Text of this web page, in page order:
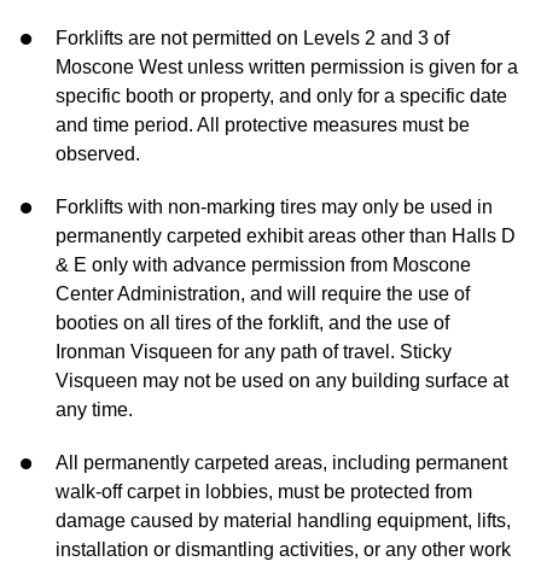
Forklifts are not permitted on Levels 2 and 3 of
Moscone West unless written permission is given for a
specific booth or property, and only for a specific date
and time period. All protective measures must be
observed.
Forklifts with non-marking tires may only be used in
permanently carpeted exhibit areas other than Halls D
& E only with advance permission from Moscone
Center Administration, and will require the use of
booties on all tires of the forklift, and the use of
Ironman Visqueen for any path of travel. Sticky
Visqueen may not be used on any building surface at
any time.
All permanently carpeted areas, including permanent
walk-off carpet in lobbies, must be protected from
damage caused by material handling equipment, lifts,
installation or dismantling activities, or any other work